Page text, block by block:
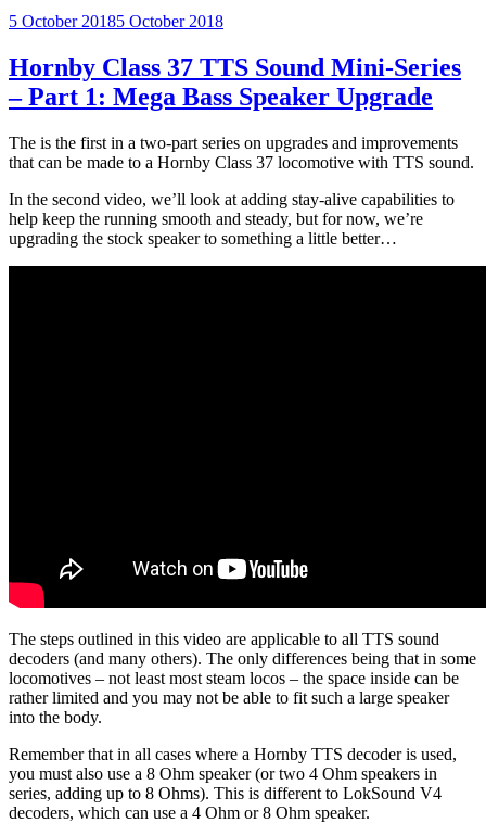
Posted
5 October 20185 October 2018
Hornby Class 37 TTS Sound Mini-Series
– Part 1: Mega Bass Speaker Upgrade
The is the first in a two-part series on upgrades and improvements
that can be made to a Hornby Class 37 locomotive with TTS sound.
In the second video, we’ll look at adding stay-alive capabilities to
help keep the running smooth and steady, but for now, we’re
upgrading the stock speaker to something a little better…
The steps outlined in this video are applicable to all TTS sound
decoders (and many others). The only differences being that in some
locomotives – not least most steam locos – the space inside can be
rather limited and you may not be able to fit such a large speaker
into the body.
Remember that in all cases where a Hornby TTS decoder is used,
you must also use a 8 Ohm speaker (or two 4 Ohm speakers in
series, adding up to 8 Ohms). This is different to LokSound V4
decoders, which can use a 4 Ohm or 8 Ohm speaker.